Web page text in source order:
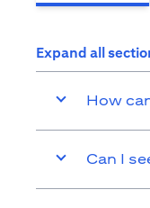
Expand all
How
Can I